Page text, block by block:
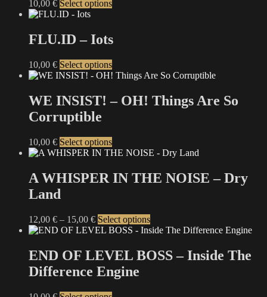
page
options
chosen
the
product
page
10,00 € Select optionsThis
variants.
options
may
chosen
page
FLU.ID – Iots
10,00 € Select optionsThis
product
multiple
variants.
may
be
on
the
WE INSIST! – OH! Things Are So
Corruptible
10,00 € Select optionsThis
product
multiple
variants.
may
be
on
the
product
page
A WHISPER IN THE NOISE – Dry
Land
12,00 € – 15,00 €Price
range:
through
15,00 €
Select optionsThis
product
multiple
variants.
END OF LEVEL BOSS – Inside The
Difference Engine